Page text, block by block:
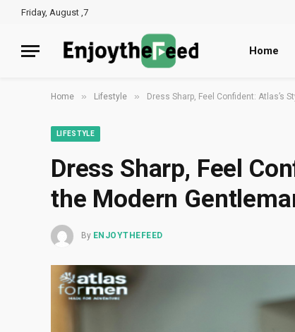
Friday, August ,7
Home
Home » Lifestyle » Dress Sharp, Feel Confident: Atlas’s
LIFESTYLE
Dress Sharp, Feel
the Modern
By ENJOYTHEFEED